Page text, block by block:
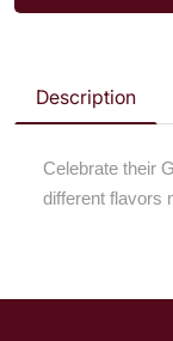
Description
Celebrate their
different flavors